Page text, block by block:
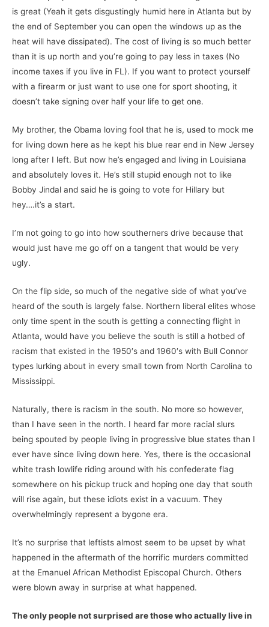
is great (Yeah it gets disgustingly humid here in Atlanta but by
the end of September you can open the windows up as the
heat will have dissipated). The cost of living is so much better
than it is up north and you’re going to pay less in taxes (No
income taxes if you live in FL). If you want to protect yourself
with a firearm or just want to use one for sport shooting, it
doesn’t take signing over half your life to get one.
My brother, the Obama loving fool that he is, used to mock me
for living down here as he kept his blue rear end in New Jersey
long after I left. But now he’s engaged and living in Louisiana
and absolutely loves it. He’s still stupid enough not to like
Bobby Jindal and said he is going to vote for Hillary but
hey….it’s a start.
I’m not going to go into how southerners drive because that
would just have me go off on a tangent that would be very
ugly.
On the flip side, so much of the negative side of what you’ve
heard of the south is largely false. Northern liberal elites whose
only time spent in the south is getting a connecting flight in
Atlanta, would have you believe the south is still a hotbed of
racism that existed in the 1950′s and 1960′s with Bull Connor
types lurking about in every small town from North Carolina to
Mississippi.
Naturally, there is racism in the south. No more so however,
than I have seen in the north. I heard far more racial slurs
being spouted by people living in progressive blue states than I
ever have since living down here. Yes, there is the occasional
white trash lowlife riding around with his confederate flag
somewhere on his pickup truck and hoping one day that south
will rise again, but these idiots exist in a vacuum. They
overwhelmingly represent a bygone era.
It’s no surprise that leftists almost seem to be upset by what
happened in the aftermath of the horrific murders committed
at the Emanuel African Methodist Episcopal Church. Others
were blown away in surprise at what happened.
The only people not surprised are those who actually live in